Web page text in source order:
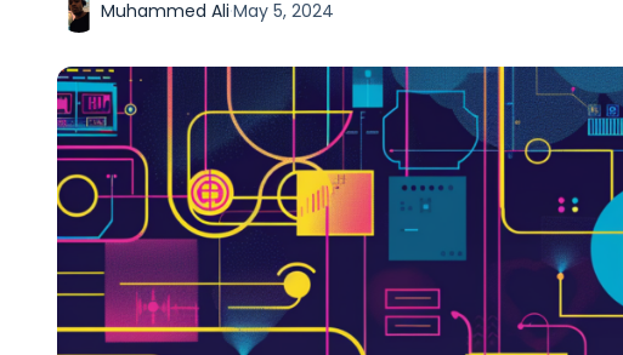
Muhammed Ali·May 5, 2024